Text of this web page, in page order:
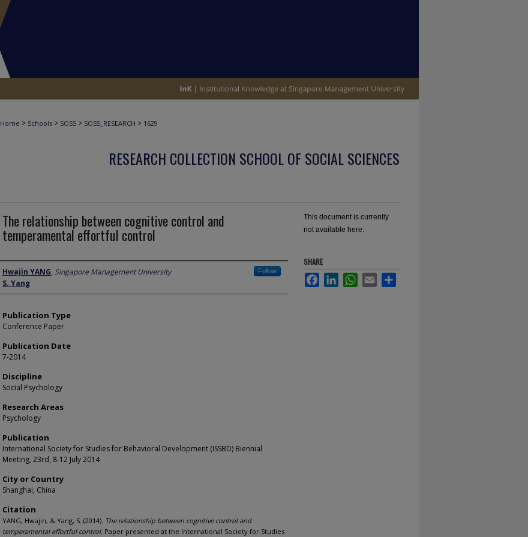
Home > Schools > SOSS > SOSS_RESEARCH > 1629
RESEARCH COLLECTION SCHOOL OF SOCIAL SCIENCES
The relationship between cognitive control and
temperamental effortful control
Author
Hwajin YANG, Singapore Management University Follow
S. Yang
Publication Type
Conference Paper
Publication Date
7-2014
Discipline
Social Psychology
Research Areas
Psychology
Publication
International Society for Studies for Behavioral Development (ISSBD) Biennial
Meeting, 23rd, 8-12 July 2014
City or Country
Shanghai, China
Citation
YANG, Hwajin, & Yang, S..(2014). The relationship between cognitive control and
temperamental effortful control. Paper presented at the International Society for Studies
This document is currently
not available here.
SHARE
FacebookLinkedInWhatsApp
Email